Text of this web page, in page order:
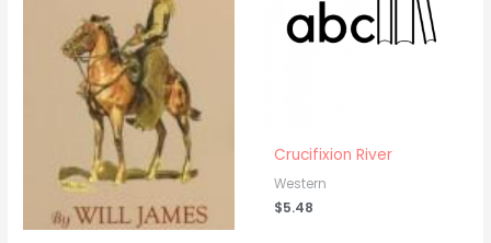
Crucifixion River
Western
$5.48